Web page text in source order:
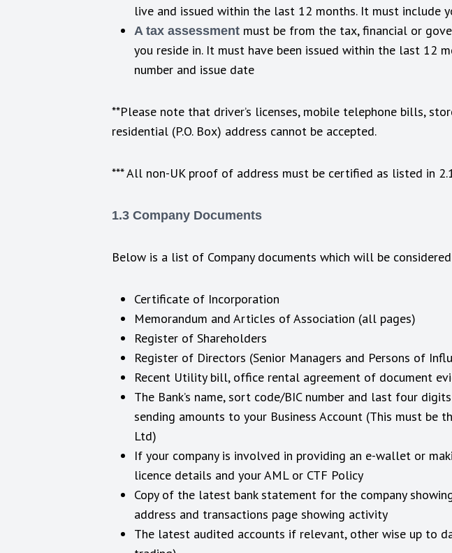
live and issued within the last 12 months. It must include
A tax assessment must be from the tax, financial or
you reside in. It must have been issued within the last 12
number and issue date
**Please note that driver’s licenses, mobile telephone bills,
residential (P.O. Box) address cannot be accepted.
*** All non-UK proof of address must be certified as listed in
1.3 Company Documents
Below is a list of Company documents which will be
Certificate of Incorporation
Memorandum and Articles of Association (all pages)
Register of Shareholders
Register of Directors (Senior Managers and Persons of
Recent Utility bill, office rental agreement of document
The Bank’s name, sort code/BIC number and last four
sending amounts to your Business Account (This must be
Ltd)
If your company is involved in providing an e-wallet or
licence details and your AML or CTF Policy
Copy of the latest bank statement for the company
address and transactions page showing activity
The latest audited accounts if relevant, other wise up to